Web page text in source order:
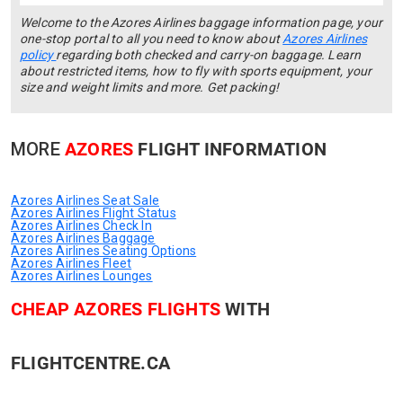
Welcome to the Azores Airlines baggage information page, your
one-stop portal to all you need to know aboutAzores Airlines
policyregarding both checked and carry-on baggage. Learn
about restricted items, how to fly with sports equipment, your
size and weight limits and more. Get packing!
MORE AZORES FLIGHT INFORMATION
Azores Airlines Seat Sale
Azores Airlines Flight Status
Azores Airlines Check In
Azores Airlines Baggage
Azores Airlines Seating Options
Azores Airlines Fleet
Azores Airlines Lounges
CHEAP AZORES FLIGHTS WITH
FLIGHTCENTRE.CA